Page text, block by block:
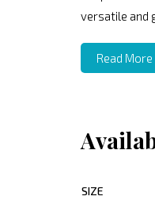
versatile and
Read More
SIZE